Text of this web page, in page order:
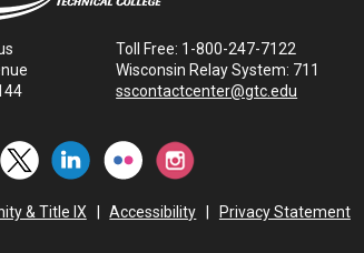
Toll Free: 1-800-247-7122
Wisconsin Relay System: 711
sscontactcenter@gtc.edu
& Title IX Accessibility Privacy Statement